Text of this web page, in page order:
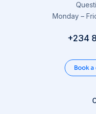
Monday –
+234
Book